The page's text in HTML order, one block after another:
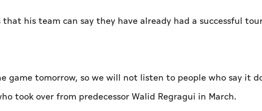
that his team can say they have already had a successful
game tomorrow, so we will not listen to people who say it
took over from predecessor Walid Regragui in March.